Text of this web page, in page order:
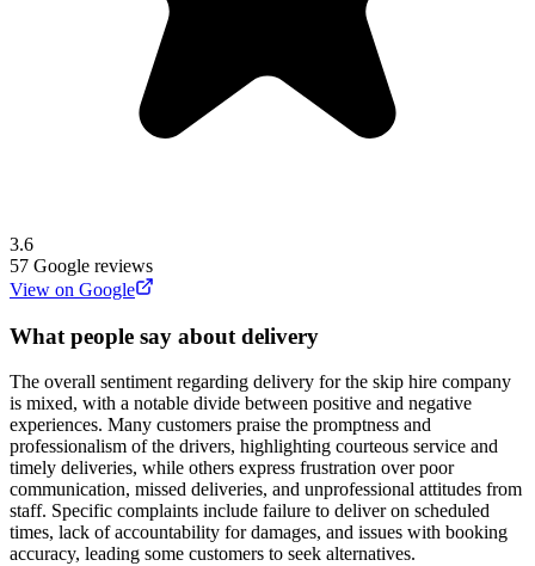
3.6
57 Google reviews
View on Google
What people say about delivery
The overall sentiment regarding delivery for the skip hire company
is mixed, with a notable divide between positive and negative
experiences. Many customers praise the promptness and
professionalism of the drivers, highlighting courteous service and
timely deliveries, while others express frustration over poor
communication, missed deliveries, and unprofessional attitudes from
staff. Specific complaints include failure to deliver on scheduled
times, lack of accountability for damages, and issues with booking
accuracy, leading some customers to seek alternatives.